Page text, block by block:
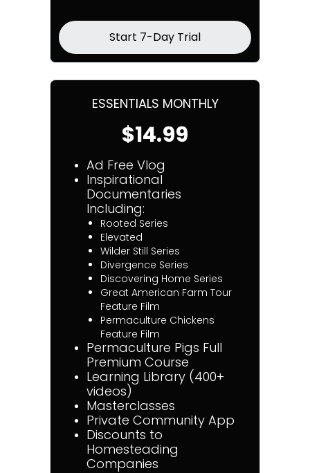
Start 7-Day Trial
ESSENTIALS MONTHLY
$14.99
Ad Free Vlog
Inspirational
Documentaries
Including:
Rooted Series
Elevated
Wilder Still Series
Divergence Series
Discovering Home Series
Great American Farm Tour
Feature Film
Permaculture Chickens
Feature Film
Permaculture Pigs Full
Premium Course
Learning Library (400+
videos)
Masterclasses
Private Community App
Discounts to
Homesteading
Companies